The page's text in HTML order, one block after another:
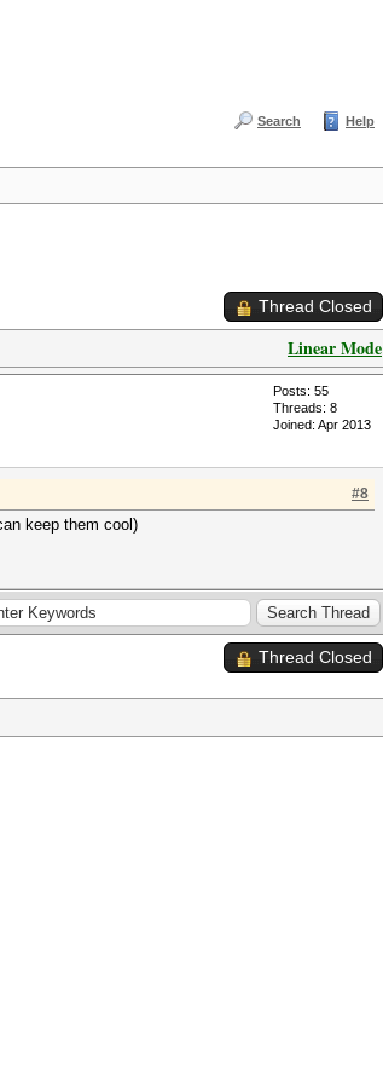
Search Help
Thread Closed
Linear Mode
Posts: 55
Threads: 8
Joined: Apr 2013
#8
keep them cool)
Thread Closed